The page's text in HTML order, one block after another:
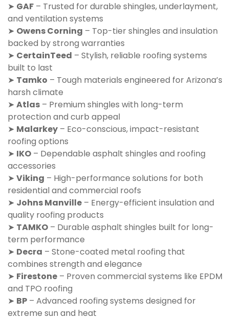
➤ GAF – Trusted for durable shingles, underlayment,
and ventilation systems
➤ Owens Corning – Top-tier shingles and insulation
backed by strong warranties
➤ CertainTeed – Stylish, reliable roofing systems
built to last
➤ Tamko – Tough materials engineered for Arizona’s
harsh climate
➤ Atlas – Premium shingles with long-term
protection and curb appeal
➤ Malarkey – Eco-conscious, impact-resistant
roofing options
➤ IKO – Dependable asphalt shingles and roofing
accessories
➤ Viking – High-performance solutions for both
residential and commercial roofs
➤ Johns Manville – Energy-efficient insulation and
quality roofing products
➤ TAMKO – Durable asphalt shingles built for long-
term performance
➤ Decra – Stone-coated metal roofing that
combines strength and elegance
➤ Firestone – Proven commercial systems like EPDM
and TPO roofing
➤ BP – Advanced roofing systems designed for
extreme sun and heat